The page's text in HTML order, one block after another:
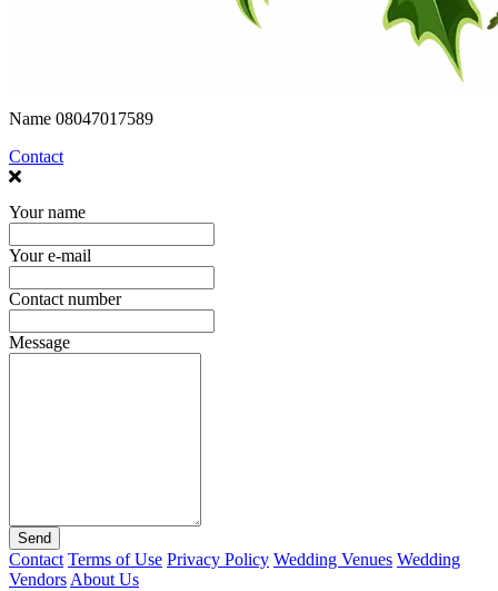
Name 08047017589
Contact
Your name
Your e-mail
Contact number
Message
Send
Contact Terms of Use Privacy Policy Wedding Venues Wedding
Vendors About Us